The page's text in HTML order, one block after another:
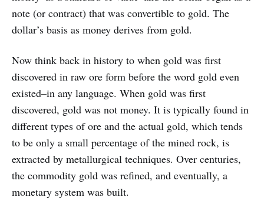
note (or contract) that was convertible to gold. The
dollar’s basis as money derives from gold.
Now think back in history to when gold was first
discovered in raw ore form before the word gold even
existed–in any language. When gold was first
discovered, gold was not money. It is typically found in
different types of ore and the actual gold, which tends
to be only a small percentage of the mined rock, is
extracted by metallurgical techniques. Over centuries,
the commodity gold was refined, and eventually, a
monetary system was built.